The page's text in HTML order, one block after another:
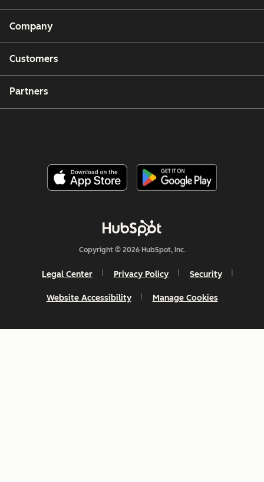
Company
Customers
Partners
Copyright © 2026 HubSpot, Inc.
Legal Center Privacy Policy Security
Website Accessibility Manage Cookies